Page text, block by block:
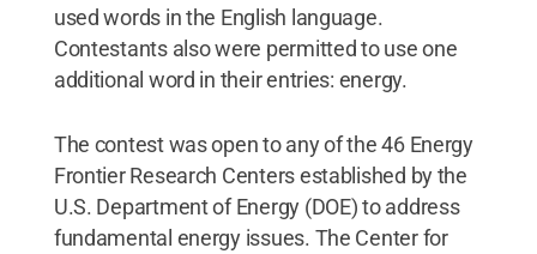
used words in the English language.
Contestants also were permitted to use one
additional word in their entries: energy.
The contest was open to any of the 46 Energy
Frontier Research Centers established by the
U.S. Department of Energy (DOE) to address
fundamental energy issues. The Center for